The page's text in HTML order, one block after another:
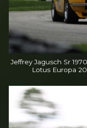
Jeffrey Jagusch Sr
Lotus Europa